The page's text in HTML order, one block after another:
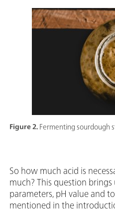
Figure 2. Fermenting sourdough
So how much acid is
much? This question
parameters, pH value and
mentioned in the